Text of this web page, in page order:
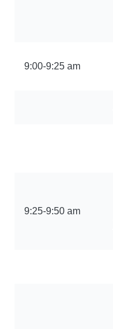
9:00-9:25 am
9:25-9:50 am